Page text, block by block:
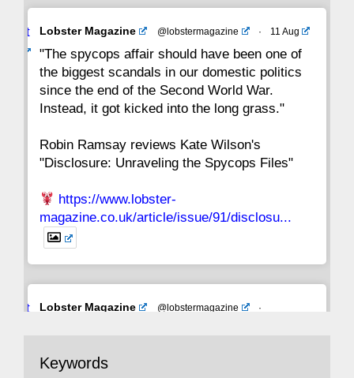
Avat
Lobster Magazine @lobstermagazine · 11 Aug
"The spycops affair should have been one of
the biggest scandals in our domestic politics
since the end of the Second World War.
Instead, it got kicked into the long grass."
Robin Ramsay reviews Kate Wilson's
"Disclosure: Unraveling the Spycops Files"
https://www.lobster-
magazine.co.uk/article/issue/91/disclosu...
Avat
Lobster Magazine @lobstermagazine
·
with the theories of Milton Friedman; the
Keywords